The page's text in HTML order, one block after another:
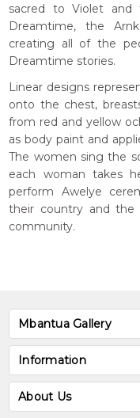
sacred to Violet
Dreamtime, the
creating all of the
Dreamtime stories.
Linear designs
onto the chest,
from red and yellow
as body paint and
The women sing the
each woman takes
perform Awelye
their country and
community.
Mbantua Gallery
Information
About Us